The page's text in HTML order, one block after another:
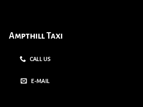
Ampthill Taxi
CALL US
E-MAIL